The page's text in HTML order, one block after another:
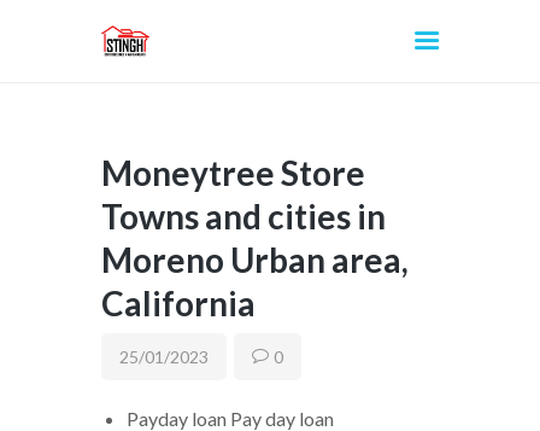
INICIO
Moneytree Store
Towns and cities in
Moreno Urban area,
California
25/01/2023 0
Payday loan Pay day loan